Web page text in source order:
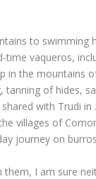
to
vaqueros,
in the mountains
of hides,
with Trudi
villages of
journey on
I am sure